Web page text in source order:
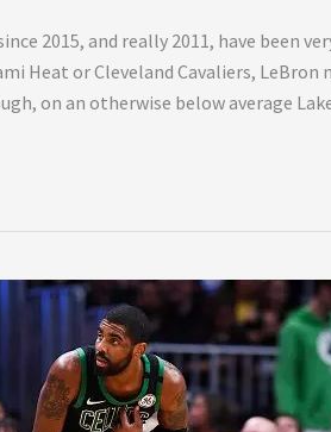
2015, and really 2011, have been
Heat or Cleveland Cavaliers,
on an otherwise below average